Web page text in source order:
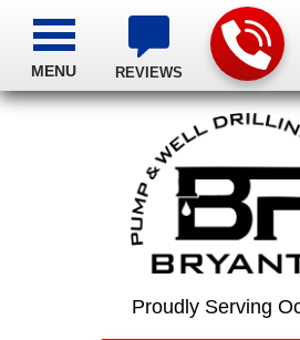
Proudly Serving
REVIEWS
MENU